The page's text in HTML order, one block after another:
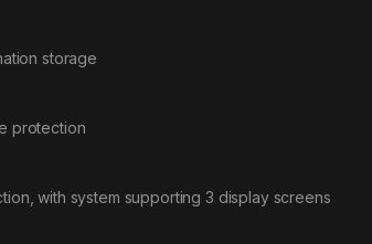
storage
protection
with system supporting 3 display screens